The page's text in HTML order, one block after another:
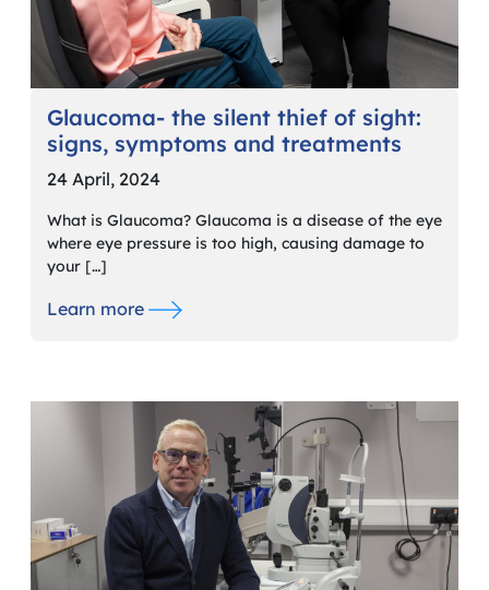
Glaucoma- the silent thief of sight:
signs, symptoms and treatments
24 April, 2024
What is Glaucoma? Glaucoma is a disease of the eye
where eye pressure is too high, causing damage to
your […]
Learn more